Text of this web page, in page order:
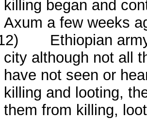
killing began and
Axum a few weeks
Ethiopian
city although not all
have not seen or
killing and looting,
them from killing,